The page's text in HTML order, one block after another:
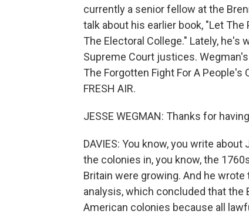
currently a senior fellow at the
talk about his earlier book, "Let
The Electoral College." Lately,
Supreme Court justices.
The Forgotten Fight For A
FRESH AIR.
JESSE WEGMAN: Thanks for
DAVIES: You know, you write
the colonies in, you know, the
Britain were growing. And he
analysis, which concluded that the
American colonies because all